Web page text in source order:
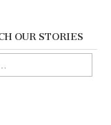
OUR STORIES